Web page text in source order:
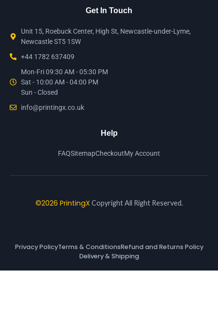
Get In Touch
Unit 15, Roebuck Center, High St, Newcastle-under-Lyme,
Newcastle ST5 1SW
+44 1782 637409
Mon-Fri 09:30 AM - 05:30 PM
Sat - 10:00 AM - 04:00 PM
Sun - Closed
info@printingx.co.uk
Help
FAQSitemapCheckoutMy Account
©2026 PrintingX Copyright All Right Reserved.
Privacy PolicyTerms & ConditionsRefund and Returns Policy
Delivery & Shipping